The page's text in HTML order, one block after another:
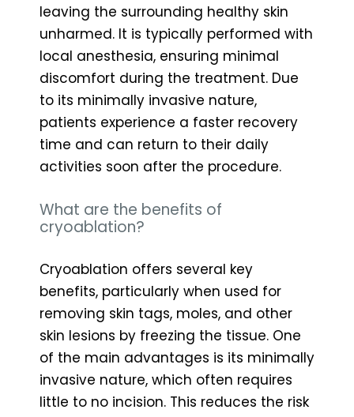
leaving the surrounding healthy skin
unharmed. It is typically performed with
local anesthesia, ensuring minimal
discomfort during the treatment. Due
to its minimally invasive nature,
patients experience a faster recovery
time and can return to their daily
activities soon after the procedure.
What are the benefits of
cryoablation?
Cryoablation offers several key
benefits, particularly when used for
removing skin tags, moles, and other
skin lesions by freezing the tissue. One
of the main advantages is its minimally
invasive nature, which often requires
little to no incision. This reduces the risk